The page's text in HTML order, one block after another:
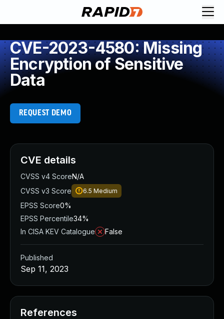
CVE-2023-4580: Missing
Encryption of Sensitive
Data
REQUEST DEMO
CVE details
CVSS v4 ScoreN/A
CVSS v3 Score
6.5 Medium
EPSS Score0%
EPSS Percentile34%
In CISA KEV Catalogue
False
Published
Sep 11, 2023
References